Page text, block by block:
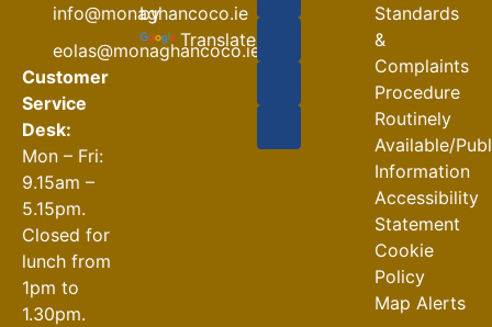
info@monaghancoco.ie
eolas@monaghancoco.ie
Customer
Service
Desk:
Mon – Fri:
9.15am –
5.15pm.
Closed for
lunch from
1pm to
1.30pm.
by
Translate
Closures
30-07-2026
Standards
&
Complaints
Procedure
Routinely
Available/
Information
Accessibility
Statement
Cookie
Policy
Map Alerts